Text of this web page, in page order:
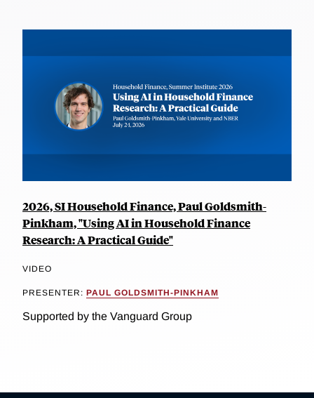
2026, SI Household Finance, Paul Goldsmith-
Pinkham, "Using AI in Household Finance
Research: A Practical Guide"
VIDEO
PRESENTER: PAUL GOLDSMITH-PINKHAM
Supported by the Vanguard Group